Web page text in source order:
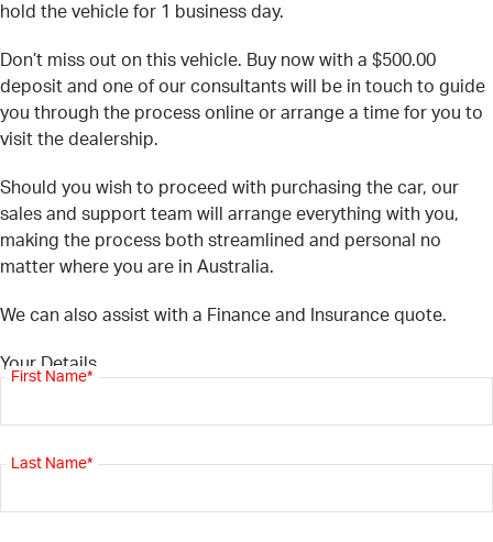
hold the vehicle for 1 business day.
Don’t miss out on this vehicle. Buy now with a $500.00
deposit and one of our consultants will be in touch to guide
you through the process online or arrange a time for you to
visit the dealership.
Should you wish to proceed with purchasing the car, our
sales and support team will arrange everything with you,
making the process both streamlined and personal no
matter where you are in Australia.
We can also assist with a Finance and Insurance quote.
Your Details
First Name*
Last Name*